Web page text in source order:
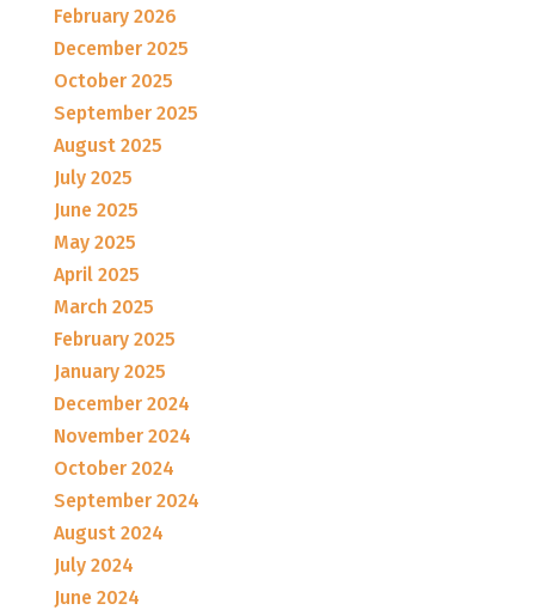
February 2026
December 2025
October 2025
September 2025
August 2025
July 2025
June 2025
May 2025
April 2025
March 2025
February 2025
January 2025
December 2024
November 2024
October 2024
September 2024
August 2024
July 2024
June 2024